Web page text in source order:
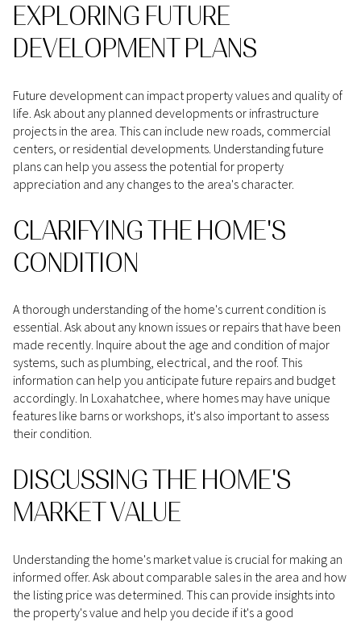
EXPLORING FUTURE
DEVELOPMENT PLANS
Future development can impact property values and quality of
life. Ask about any planned developments or infrastructure
projects in the area. This can include new roads, commercial
centers, or residential developments. Understanding future
plans can help you assess the potential for property
appreciation and any changes to the area's character.
CLARIFYING THE HOME'S
CONDITION
A thorough understanding of the home's current condition is
essential. Ask about any known issues or repairs that have been
made recently. Inquire about the age and condition of major
systems, such as plumbing, electrical, and the roof. This
information can help you anticipate future repairs and budget
accordingly. In Loxahatchee, where homes may have unique
features like barns or workshops, it's also important to assess
their condition.
DISCUSSING THE HOME'S
MARKET VALUE
Understanding the home's market value is crucial for making an
informed offer. Ask about comparable sales in the area and how
the listing price was determined. This can provide insights into
the property's value and help you decide if it's a good